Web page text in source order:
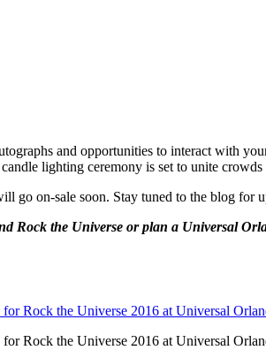
and opportunities to interact with
lighting ceremony is set to unite
go on-sale soon. Stay tuned to the blog for
Rock the Universe or plan a Universal
for Rock the Universe 2016 at Universal
for Rock the Universe 2016 at Universal